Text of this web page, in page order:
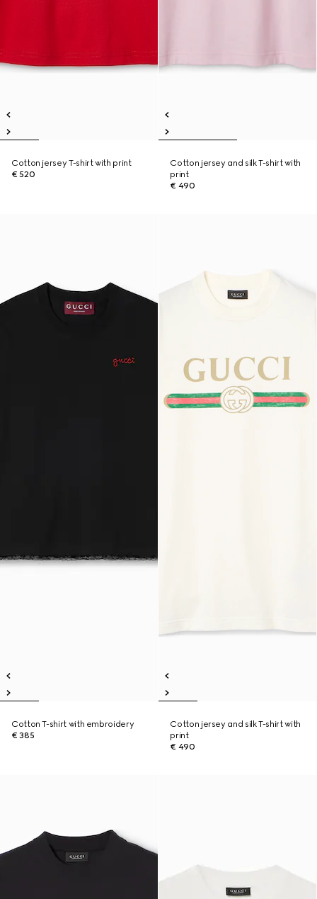
Cotton jersey T-shirt with print
€ 520
Cotton jersey and silk T-shirt with
print
€ 490
Cotton T-shirt with embroidery
€ 385
Cotton jersey and silk T-shirt with
print
€ 490